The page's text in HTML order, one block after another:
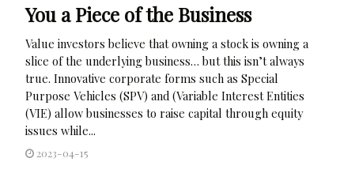
You a Piece of the Business
Value investors believe that owning a stock is owning a
slice of the underlying business… but this isn’t always
true. Innovative corporate forms such as Special
Purpose Vehicles (SPV) and (Variable Interest Entities
(VIE) allow businesses to raise capital through equity
issues while...
2023-04-15